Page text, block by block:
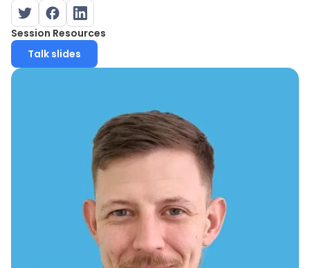
Session Resources
Talk slides